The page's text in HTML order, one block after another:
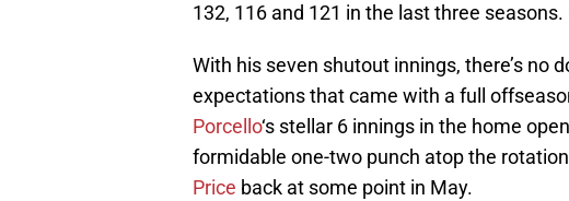
132, 116 and 121 in the last three
With his seven shutout innings, there’s no
expectations that came with a full
Porcello‘s stellar 6 innings in the home
formidable one-two punch atop the
Price back at some point in May.